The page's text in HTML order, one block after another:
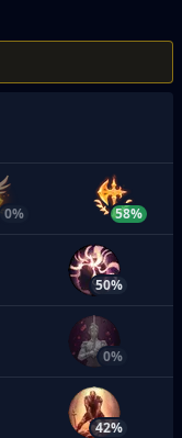
0% 58%
50%
0%
42%